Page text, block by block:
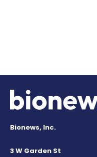
Bionews, Inc.
3 W Garden St